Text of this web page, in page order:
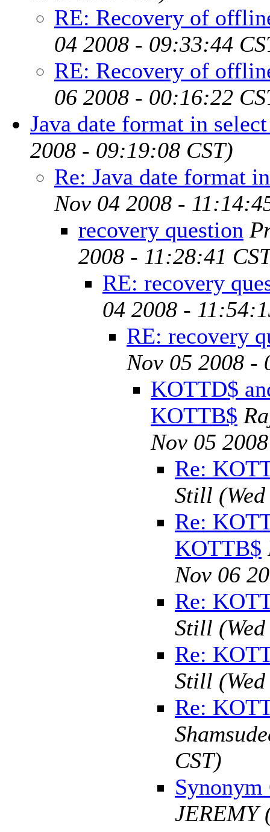
RE: Recovery of
04 2008 - 09:33:44
RE: Recovery of
06 2008 - 00:16:22
Java date format in
2008 - 09:19:08 CST)
Re: Java date format
Nov 04 2008 -
recovery question
2008 - 11:28:41
RE: recovery
04 2008 -
RE: recovery
Nov 05 2008 -
KOTTD$
KOTTB$
Nov 05
Re:
Still
Re:
KOTTB$
Nov 06
Re:
Still
Re:
Still
Re:
CST)
Synonym
JEREMY